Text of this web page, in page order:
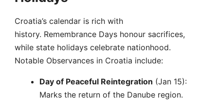
Croatia’s calendar is rich with
history. Remembrance Days honour sacrifices,
while state holidays celebrate nationhood.
Notable Observances in Croatia include:
Day of Peaceful Reintegration (Jan 15):
Marks the return of the Danube region.